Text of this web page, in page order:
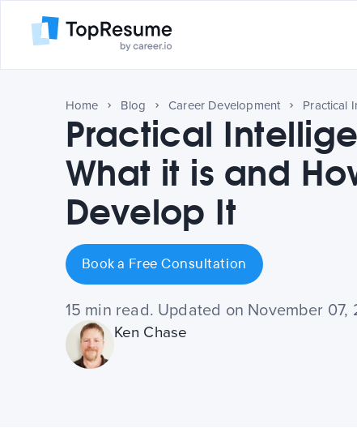
Home Blog Career Development
Practical
What it is and
Develop It
Book a Free Consultation
15 min read. Updated on November 07,
Ken Chase